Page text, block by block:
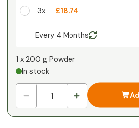
3x £18.74
Every 4 Months
1 x 200 g Powder
In stock